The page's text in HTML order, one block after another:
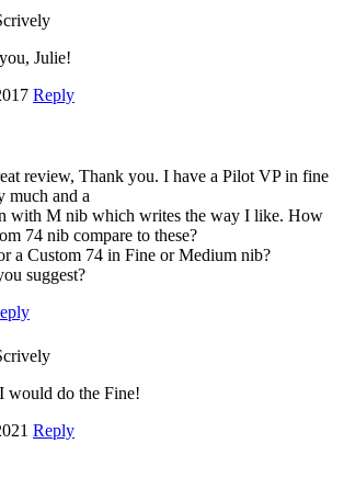
Julie!
Reply
review, Thank you. I have a Pilot VP in fine
much and a
with M nib which writes the way I like. How
74 nib compare to these?
a Custom 74 in Fine or Medium nib?
suggest?
would do the Fine!
Reply